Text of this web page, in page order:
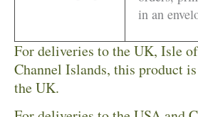
in an
For deliveries to the UK, Isle
Channel Islands, this product
the UK.